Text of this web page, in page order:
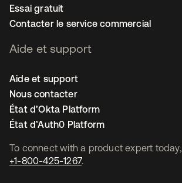
To connect with a product expert today,
+1-800-425-1267.
Essai gratuit
Contacter le service commercial
Aide et support
Aide et support
Nous contacter
État d’Okta Platform
État d’Auth0 Platform